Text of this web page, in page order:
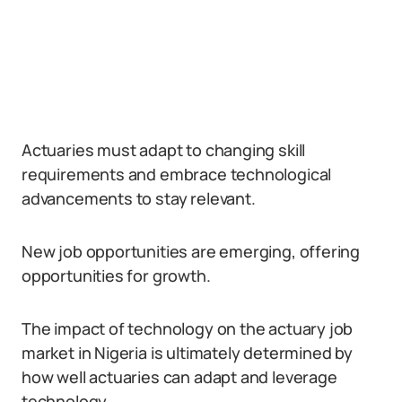
Actuaries must adapt to changing skill
requirements and embrace technological
advancements to stay relevant.
New job opportunities are emerging, offering
opportunities for growth.
The impact of technology on the actuary job
market in Nigeria is ultimately determined by
how well actuaries can adapt and leverage